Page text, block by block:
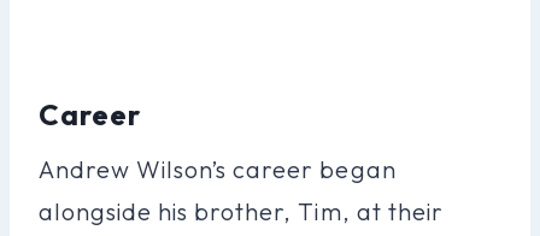
Career
Andrew Wilson’s career began
alongside his brother, Tim, at their